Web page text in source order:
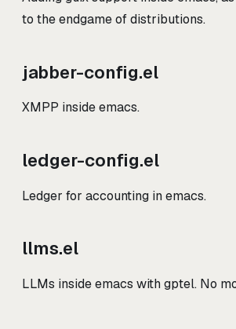
to the endgame of distributions.
jabber-config.el
XMPP inside emacs.
ledger-config.el
Ledger for accounting in emacs.
llms.el
LLMs inside emacs with gptel. No